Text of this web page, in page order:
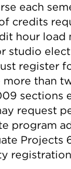
each
credits
hour load
studio
register
more than
sections
request
program
Projects